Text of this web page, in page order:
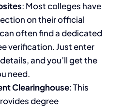
: Most colleges have
on their official
often find a dedicated
verification. Just enter
and you’ll get the
need.
Clearinghouse: This
degree